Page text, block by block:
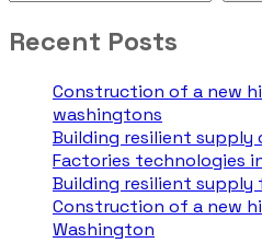
Recent Posts
Construction of a new
washingtons
Building resilient supply
Factories technologies
Building resilient
Construction of a new
Washington